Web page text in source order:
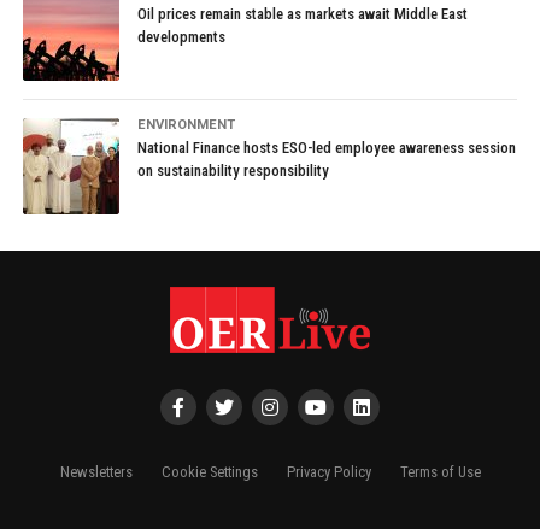
Oil prices remain stable as markets await Middle East
developments
ENVIRONMENT
National Finance hosts ESO-led employee awareness session
on sustainability responsibility
Newsletters Cookie Settings Privacy Policy Terms of Use